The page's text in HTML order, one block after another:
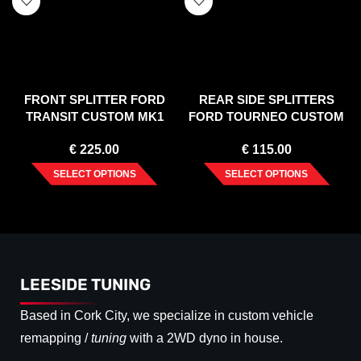
FRONT SPLITTER FORD
TRANSIT CUSTOM MK1
€ 225.00
SELECT OPTIONS
REAR SIDE SPLITTERS
FORD TOURNEO CUSTOM
€115.00
SELECT OPTIONS
LEESIDE TUNING
Based in Cork City, we specialize in custom vehicle
remapping /tuning with a 2WD dyno in house.